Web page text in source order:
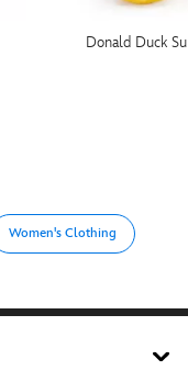
Donald Duck
Women's Clothing